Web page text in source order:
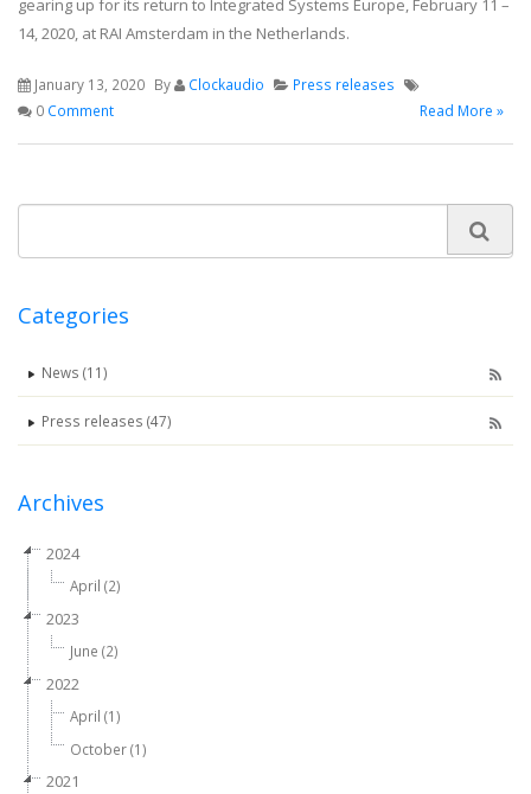
gearing up for its return to Integrated Systems Europe, February 11 –
14, 2020, at RAI Amsterdam in the Netherlands.
January 13, 2020 By Clockaudio
Press releases
0 Comment Read More »
Categories
News (11)
Press releases (47)
Archives
2024
April (2)
2023
June (2)
2022
April (1)
October (1)
2021